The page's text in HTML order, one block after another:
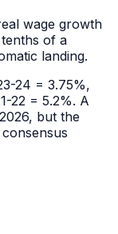
wage growth
of a
landing.
24 = 3.75%,
22 = 5.2%. A
but the